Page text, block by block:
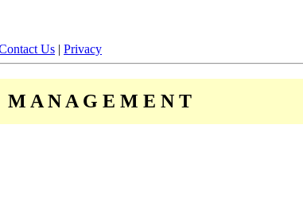
Us | Privacy
M A N A G E M E N T